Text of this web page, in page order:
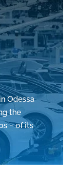
Odessa
the
– of its